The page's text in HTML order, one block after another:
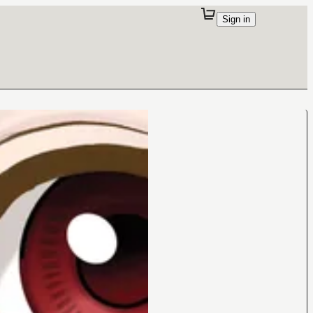
Sign in